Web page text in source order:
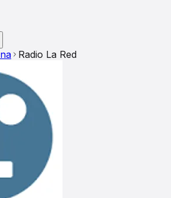
Radio La Red